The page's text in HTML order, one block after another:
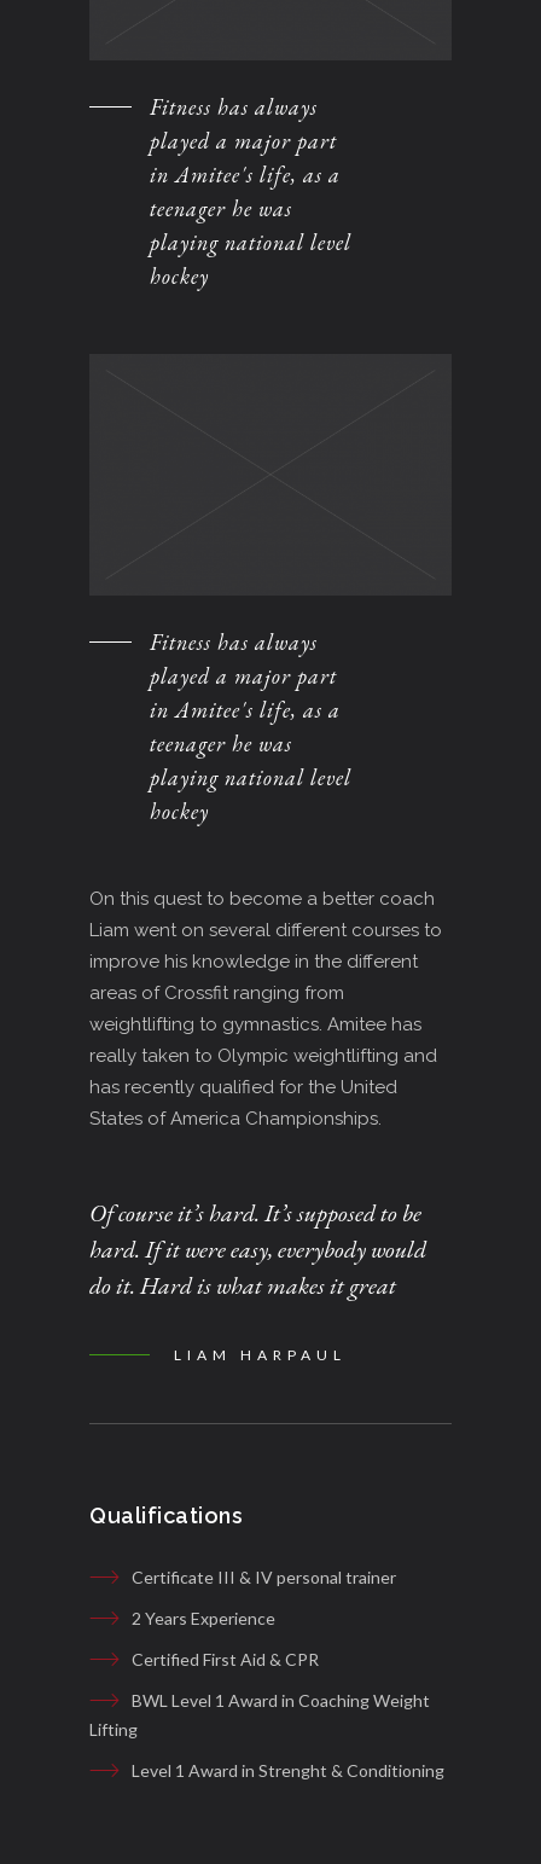
Fitness has always
played a major part
in Amitee's life, as a
teenager he was
playing national level
hockey
Fitness has always
played a major part
in Amitee's life, as a
teenager he was
playing national level
hockey
On this quest to become a better coach
Liam went on several different courses to
improve his knowledge in the different
areas of Crossfit ranging from
weightlifting to gymnastics. Amitee has
really taken to Olympic weightlifting and
has recently qualified for the United
States of America Championships.
Of course it’s hard. It’s supposed to be
hard. If it were easy, everybody would
do it. Hard is what makes it great
LIAM HARPAUL
Qualifications
Certificate III & IV personal trainer
2 Years Experience
Certified First Aid & CPR
BWL Level 1 Award in Coaching Weight
Lifting
Level 1 Award in Strenght & Conditioning